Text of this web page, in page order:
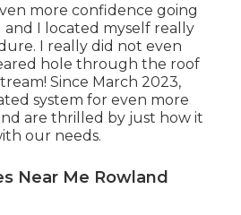
more confidence going
I located myself really
I really did not even
hole through the roof
Since March 2023,
system for even more
are thrilled by just how it
our needs.
Near Me Rowland